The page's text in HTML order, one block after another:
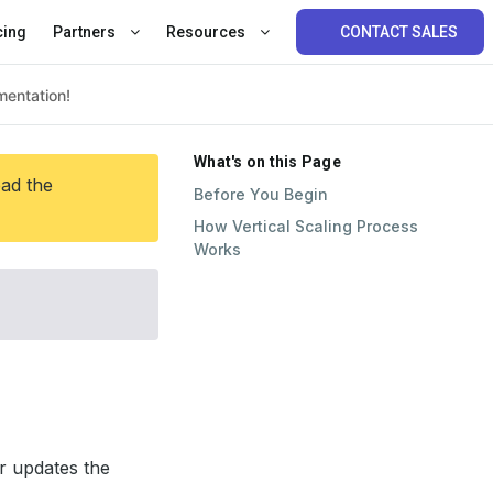
Partners Resources CONTACT SALES
the
updates the
What's on this Page
Before You Begin
How Vertical Scaling Process
Works